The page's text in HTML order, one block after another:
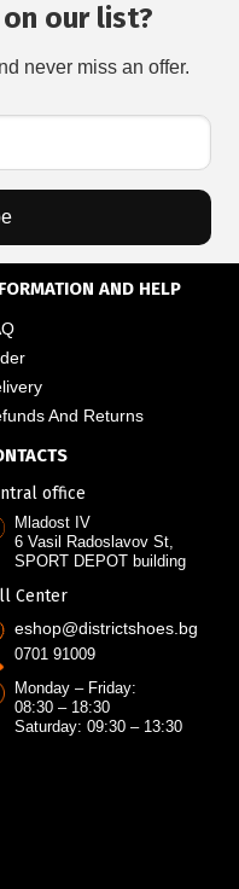
our list?
never miss an offer.
AND HELP
And Returns
office
Mladost IV
6 Vasil Radoslavov St,
SPORT DEPOT building
Center
eshop@districtshoes.bg
0701 91009
Monday – Friday:
08:30 – 18:30
Saturday: 09:30 – 13:30